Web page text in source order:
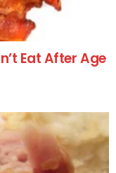
Eat After Age